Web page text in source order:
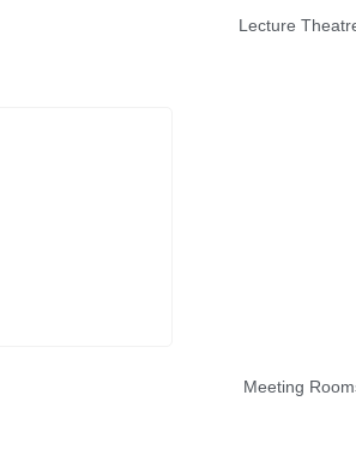
Lecture
Meeting